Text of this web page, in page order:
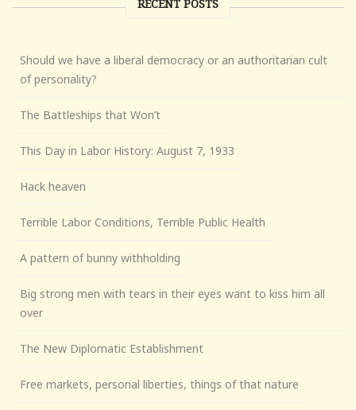
RECENT POSTS
Should we have a liberal democracy or an authoritarian cult
of personality?
The Battleships that Won’t
This Day in Labor History: August 7, 1933
Hack heaven
Terrible Labor Conditions, Terrible Public Health
A pattern of bunny withholding
Big strong men with tears in their eyes want to kiss him all
over
The New Diplomatic Establishment
Free markets, personal liberties, things of that nature